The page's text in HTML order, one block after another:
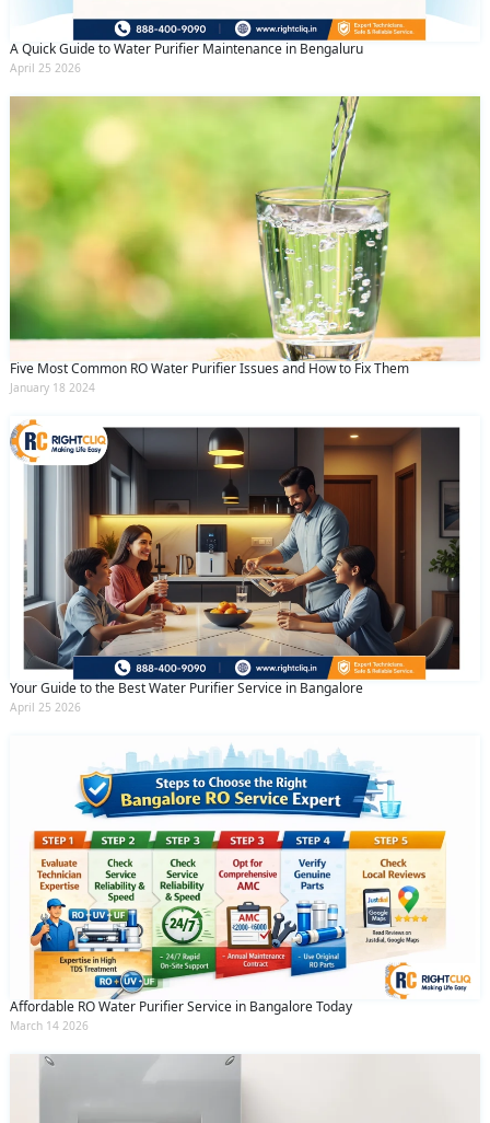
A Quick Guide to Water Purifier Maintenance in Bengaluru
April 25 2026
Five Most Common RO Water Purifier Issues and How to Fix Them
January 18 2024
Your Guide to the Best Water Purifier Service in Bangalore
April 25 2026
Affordable RO Water Purifier Service in Bangalore Today
March 14 2026